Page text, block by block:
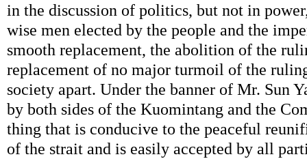
in the discussion of politics, but not in
wise men elected by the people and the
smooth replacement, the abolition of the
replacement of no major turmoil of the
society apart. Under the banner of Mr. Sun
by both sides of the Kuomintang and the
thing that is conducive to the peaceful
of the strait and is easily accepted by all